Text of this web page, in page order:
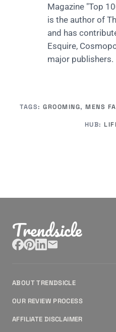
Magazine "Top
is the author of
and has
Esquire,
major publishers.
TAGS:GROOMING, MENS
HUB:
Trendsicle
ABOUT TRENDSICLE
OUR REVIEW PROCESS
AFFILIATE DISCLAIMER